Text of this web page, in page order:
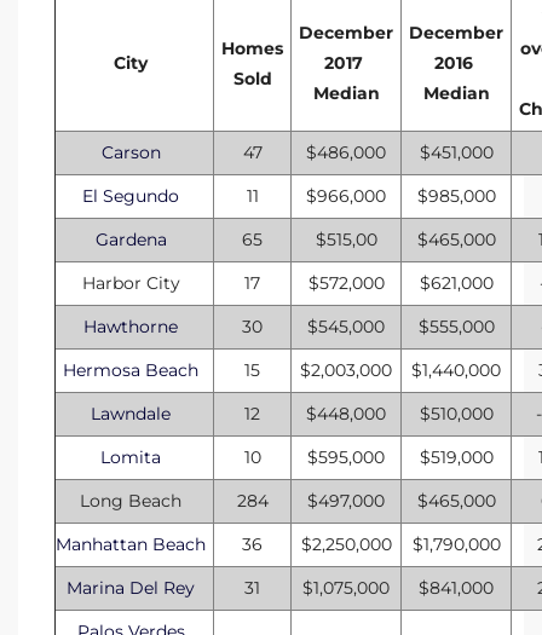
City
Homes
Sold
December
2017
Median
December
2016
Median
Carson
47 $486,000
$451,000
El Segundo
11 $966,000
$985,000
Gardena
65 $515,00 $465,000
Harbor City
17 $572,000 $621,000
Hawthorne
30 $545,000 $555,000
Hermosa Beach
15 $2,003,000 $1,440,000
Lawndale
12 $448,000 $510,000
Lomita
10 $595,000 $519,000
Long Beach
284 $497,000 $465,000
Manhattan Beach
36 $2,250,000 $1,790,000
Marina Del Rey
31 $1,075,000 $841,000
90277